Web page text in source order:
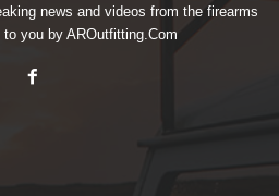
news and videos from the firearms
you by AROutfitting.Com